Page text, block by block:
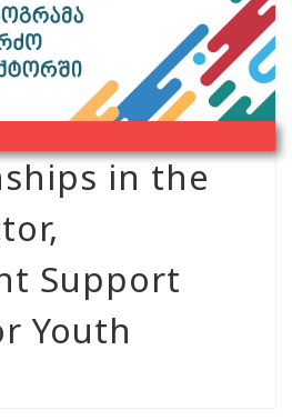
in the
Support
Youth